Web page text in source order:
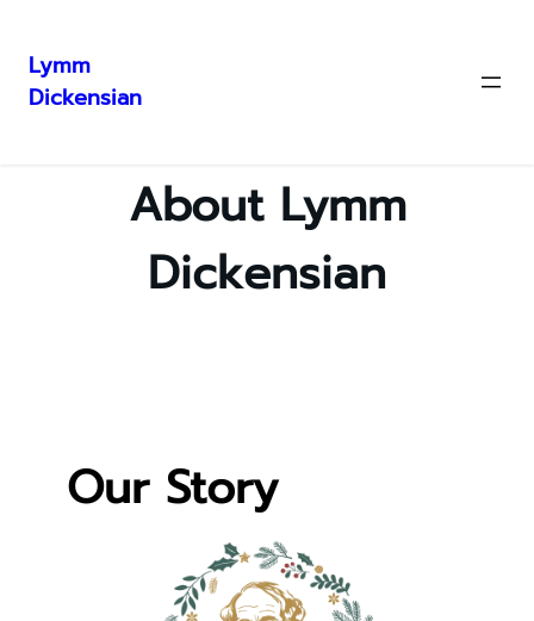
Skip
Lymm
Dickensian
About Lymm
Dickensian
Our Story